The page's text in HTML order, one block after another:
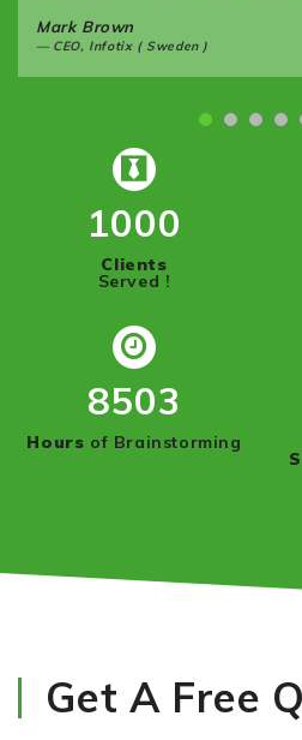
Mark Brown
CEO, Infotix ( Sweden )
1000
Clients
Served !
8950
Hours of Brainstorming
Get A Free